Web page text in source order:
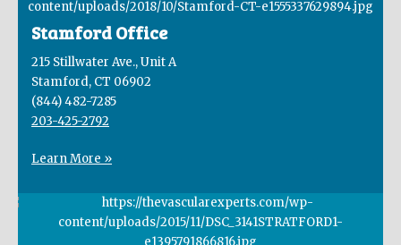
Stamford Office
215 Stillwater Ave., Unit A
Stamford, CT 06902
(844) 482-7285
203-425-2792
Learn More »